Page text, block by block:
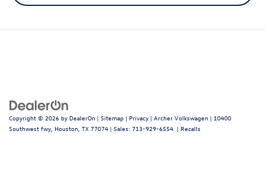
Copyright © 2026 by DealerOn | Sitemap | Privacy | Archer Volkswagen | 10400
Southwest fwy, Houston, TX 77074 | Sales: 713-929-6554 | Recalls